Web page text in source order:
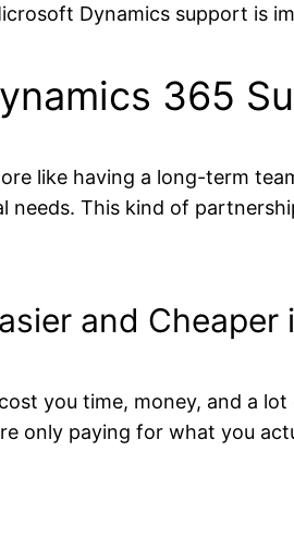
Dynamics support
365
like having a long-term
This kind of
and Cheaper
you time, money, and a
only paying for what you